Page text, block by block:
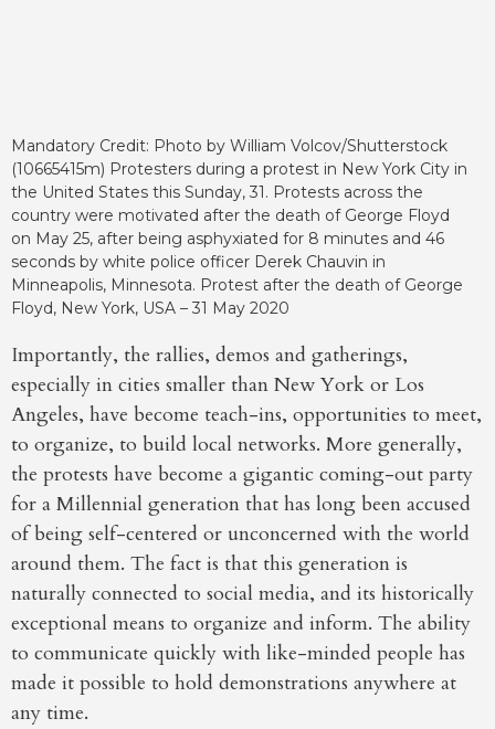
Mandatory Credit: Photo by William Volcov/Shutterstock
(10665415m) Protesters during a protest in New York City in
the United States this Sunday, 31. Protests across the
country were motivated after the death of George Floyd
on May 25, after being asphyxiated for 8 minutes and 46
seconds by white police officer Derek Chauvin in
Minneapolis, Minnesota. Protest after the death of George
Floyd, New York, USA – 31 May 2020
Importantly, the rallies, demos and gatherings,
especially in cities smaller than New York or Los
Angeles, have become teach-ins, opportunities to meet,
to organize, to build local networks. More generally,
the protests have become a gigantic coming-out party
for a Millennial generation that has long been accused
of being self-centered or unconcerned with the world
around them. The fact is that this generation is
naturally connected to social media, and its historically
exceptional means to organize and inform. The ability
to communicate quickly with like-minded people has
made it possible to hold demonstrations anywhere at
any time.